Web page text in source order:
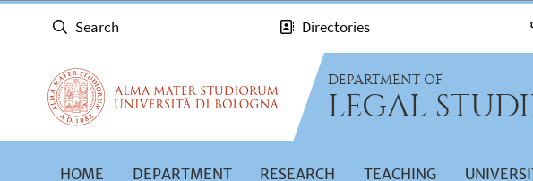
Search Directories
DEPARTMENT OF
LEGAL
HOME DEPARTMENT RESEARCH TEACHING